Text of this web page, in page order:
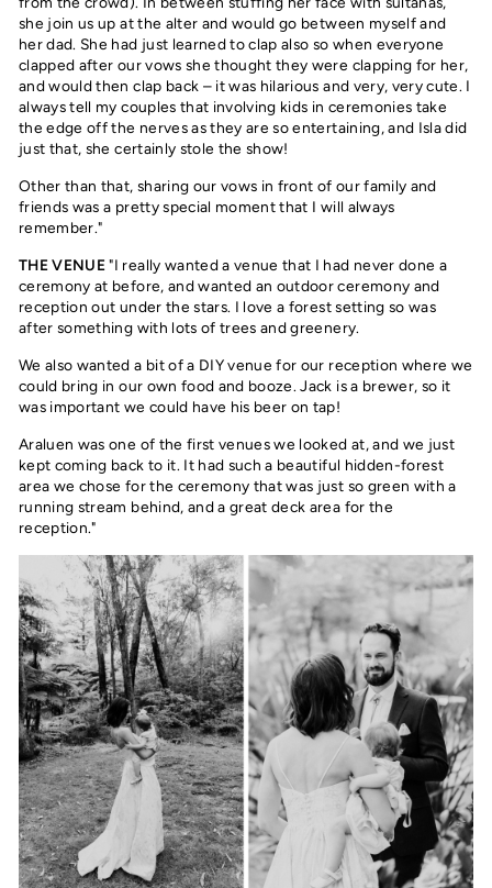
she join us up at the alter and would go between myself and
her dad. She had just learned to clap also so when everyone
clapped after our vows she thought they were clapping for her,
and would then clap back – it was hilarious and very, very cute. I
always tell my couples that involving kids in ceremonies take
the edge off the nerves as they are so entertaining, and Isla did
just that, she certainly stole the show!
Other than that, sharing our vows in front of our family and
friends was a pretty special moment that I will always
remember."
THE VENUE"I really wanted a venue that I had never done a
ceremony at before, and wanted an outdoor ceremony and
reception out under the stars. I love a forest setting so was
after something with lots of trees and greenery.
We also wanted a bit of a DIY venue for our reception where we
could bring in our own food and booze. Jack is a brewer, so it
was important we could have his beer on tap!
Araluen was one of the first venues we looked at, and we just
kept coming back to it. It had such a beautiful hidden-forest
area we chose for the ceremony that was just so green with a
running stream behind, and a great deck area for the
reception."